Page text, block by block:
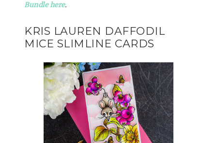
Bundle here.
KRIS LAUREN DAFFODIL
MICE SLIMLINE CARDS